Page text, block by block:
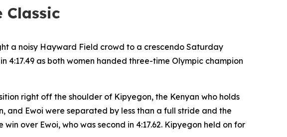
a noisy Hayward Field crowd to a crescendo Saturday
4:17.49 as both women handed three-time Olympic champion
right off the shoulder of Kipyegon, the Kenyan who holds
and Ewoi were separated by less than a full stride and the
over Ewoi, who was second in 4:17.62. Kipyegon held on for